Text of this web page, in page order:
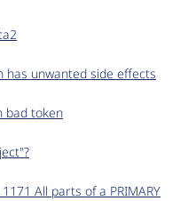
has unwanted side effects
bad token
All parts of a PRIMARY